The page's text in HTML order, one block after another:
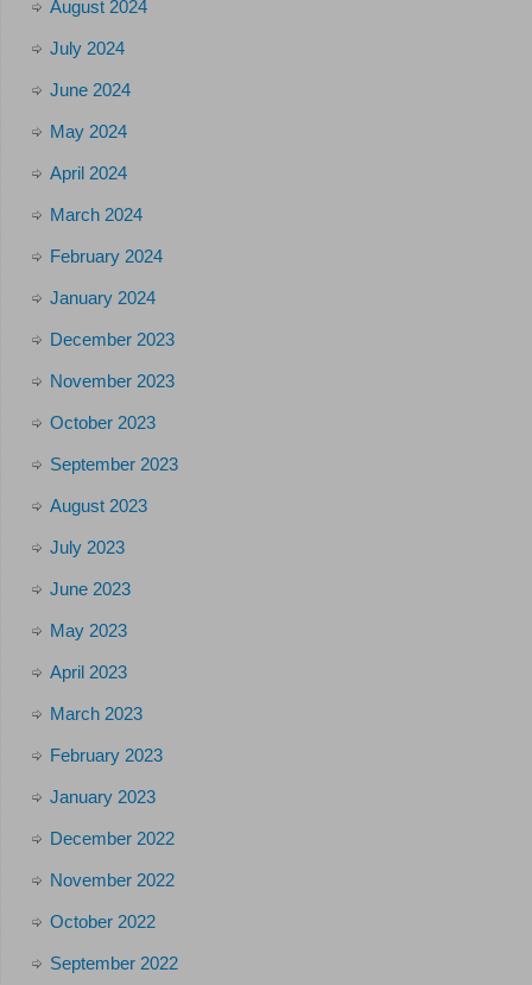
August 2024
July 2024
June 2024
May 2024
April 2024
March 2024
February 2024
January 2024
December 2023
November 2023
October 2023
September 2023
August 2023
July 2023
June 2023
May 2023
April 2023
March 2023
February 2023
January 2023
December 2022
November 2022
October 2022
September 2022